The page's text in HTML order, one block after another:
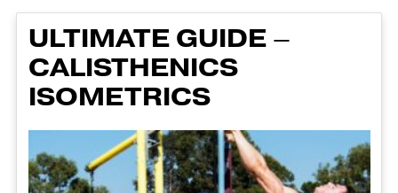
ULTIMATE GUIDE –
CALISTHENICS
ISOMETRICS